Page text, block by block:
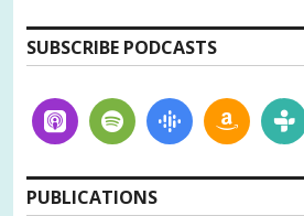
SUBSCRIBE PODCASTS
PUBLICATIONS